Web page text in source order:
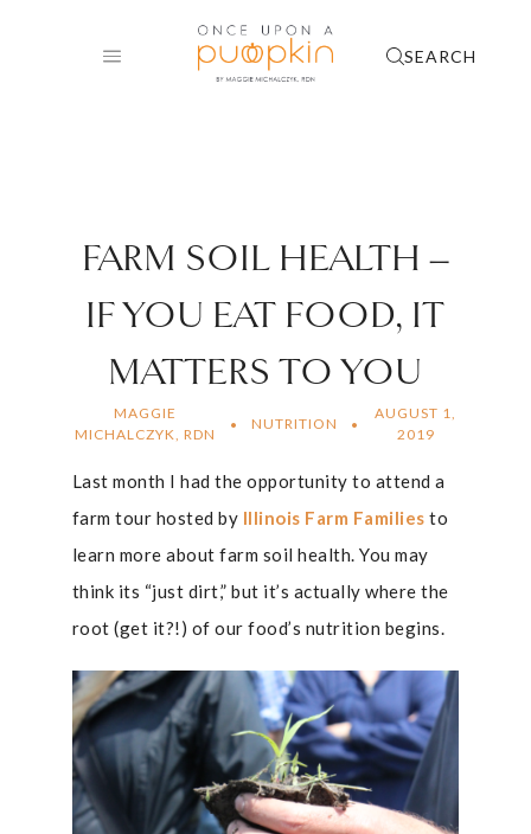
SEARCH
FARM SOIL HEALTH –
IF YOU EAT FOOD, IT
MATTERS TO YOU
MAGGIE
MICHALCZYK, RDN
NUTRITION
AUGUST 1,
2019
Last month I had the opportunity to attend a
farm tour hosted by Illinois Farm Families to
learn more about farm soil health. You may
think its “just dirt,” but it’s actually where the
root (get it?!) of our food’s nutrition begins.